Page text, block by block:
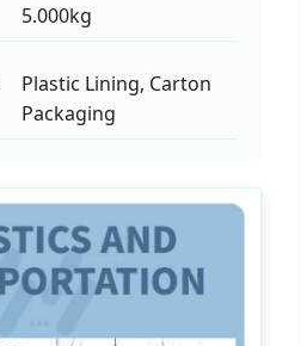
5.000kg
Plastic Lining, Carton
Packaging